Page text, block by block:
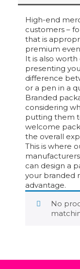
High-end
customers –
that is
premium
It is also
presenting
difference
or a pen in a
Branded
considering
putting them
welcome
the overall
This is where
can design a
your branded
advantage.
No